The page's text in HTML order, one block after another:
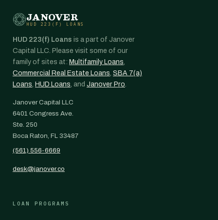
JANOVER
HUD 223(F) LOANS
HUD 223(f) Loans is a part of Janover
Capital LLC. Please visit some of our
family of sites at: Multifamily Loans,
Commercial Real Estate Loans, SBA 7(a)
Loans, HUD Loans, and Janover Pro.
Janover Capital LLC
6401 Congress Ave.
Ste. 250
Boca Raton, FL 33487
(561) 556-6669
desk@janover.co
LOAN PROGRAMS